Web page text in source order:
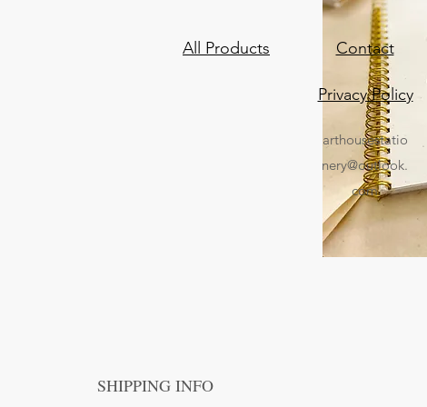
SHIPPING INFO
All Products Contact
Privacy Policy
arthousestatio
nery@outlook.
com